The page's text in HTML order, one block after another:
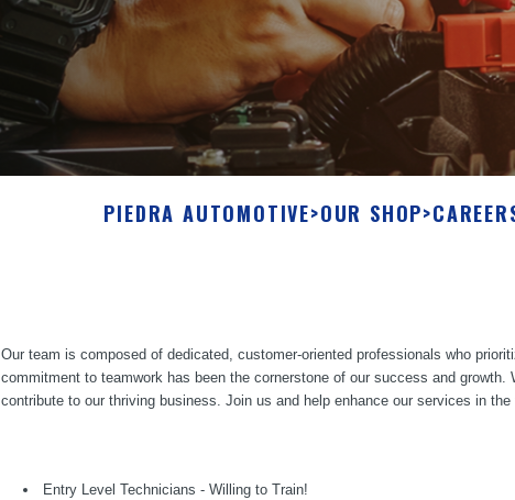
PIEDRA AUTOMOTIVE>OUR SHOP>
Our team is composed of dedicated, customer-oriented professionals who
commitment to teamwork has been the cornerstone of our success and
contribute to our thriving business. Join us and help enhance our services in
Entry Level Technicians - Willing to Train!